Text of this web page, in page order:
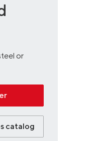
or
catalog